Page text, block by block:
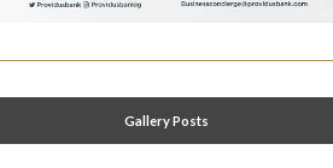
Gallery Posts